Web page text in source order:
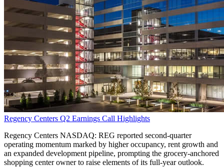
Regency Centers Q2 Earnings Call Highlights
Regency Centers NASDAQ: REG reported second-quarter
operating momentum marked by higher occupancy, rent growth and
an expanded development pipeline, prompting the grocery-anchored
shopping center owner to raise elements of its full-year outlook.